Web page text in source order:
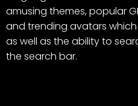
amusing themes, popular
and trending avatars
as well as the ability to
the search bar.